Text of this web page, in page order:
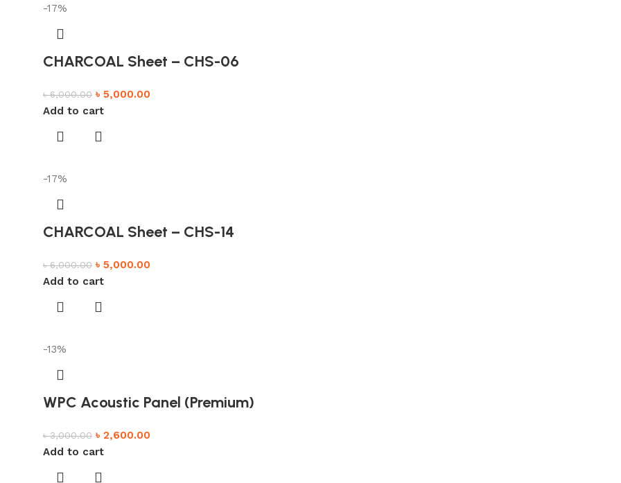
-17%
CHARCOAL Sheet – CHS-06
৳6,000.00 ৳ 5,000.00
Add to cart
-17%
CHARCOAL Sheet – CHS-14
৳6,000.00 ৳ 5,000.00
Add to cart
-13%
WPC Acoustic Panel (Premium)
৳3,000.00 ৳ 2,600.00
Add to cart